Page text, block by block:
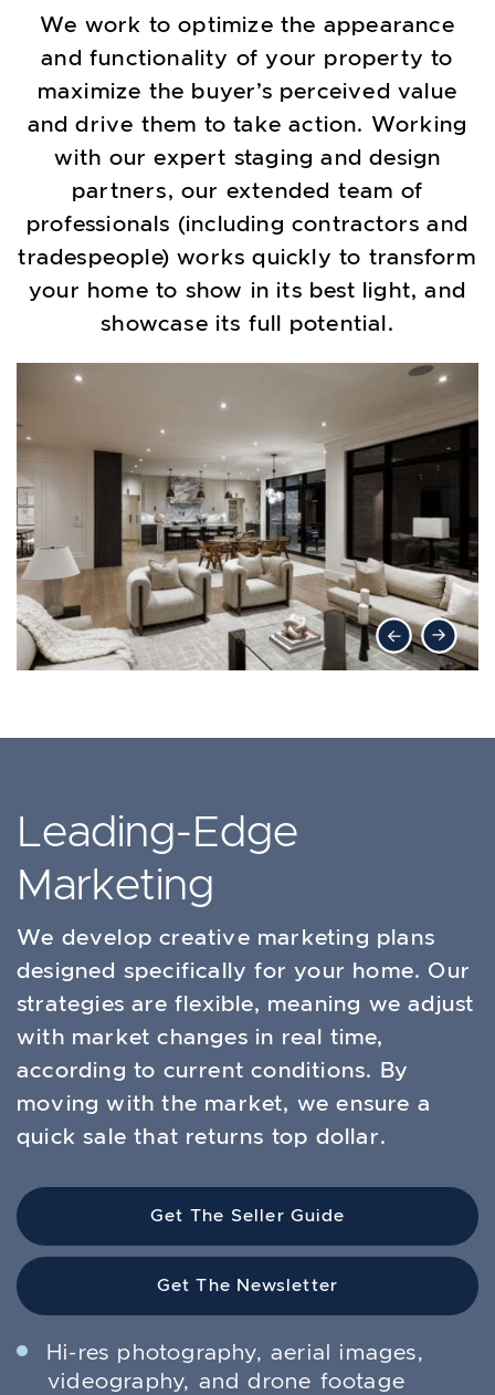
We work to optimize the appearance
and functionality of your property to
maximize the buyer’s perceived value
and drive them to take action. Working
with our expert staging and design
partners, our extended team of
professionals (including contractors and
tradespeople) works quickly to transform
your home to show in its best light, and
showcase its full potential.
Previous
Next
Leading-Edge
Marketing
We develop creative marketing plans
designed specifically for your home. Our
strategies are flexible, meaning we adjust
with market changes in real time,
according to current conditions. By
moving with the market, we ensure a
quick sale that returns top dollar.
Get The Seller Guide
Get The Newsletter
Hi-res photography, aerial images,
videography, and drone footage